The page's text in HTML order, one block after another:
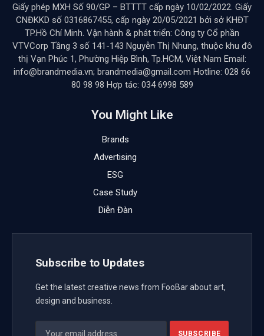
Giấy phép MXH Số 90/GP – BTTTT cấp ngày 10/02/2022. Giấy
CNĐKKD số 0316867455, cấp ngày 20/05/2021 bởi sở KHĐT
TP.Hồ Chí Minh. Vận hành & phát triển: Công ty Cổ phần
VTVCorp Tầng 3 số 141-143 Nguyễn Thị Nhung, thuộc khu đô
thị Vạn Phúc 1, Phường Hiệp Bình, Tp.HCM, Việt Nam Email:
info@brandmedia.vn; brandmedia@gmail.com Hotline: 028 66
80 98 98 Hợp tác: 034 6998 589
You Might Like
Brands
Advertising
ESG
Case Study
Diễn Đàn
Subscribe to Updates
Get the latest creative news from FooBar about art,
design and business.